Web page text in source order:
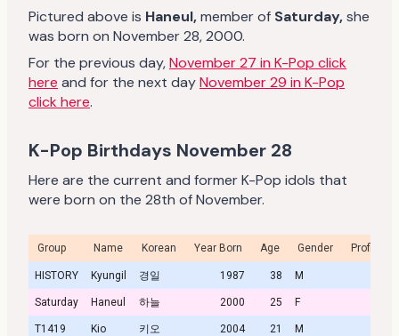
Pictured above is Haneul,member of Saturday,she
was born on November 28, 2000.
For the previous day,November 27 in K-Pop click
here and for the next dayNovember 29 in K-Pop
click here.
K-Pop Birthdays November 28
Here are the current and former K-Pop idols that
were born on the 28th of November.
Group Name Korean Year Born Age Gender Profile
HISTORY Kyungil 경일 1987 38 M
Saturday Haneul 하늘 2000 25 F
T1419 Kio 키오 2004 21 M